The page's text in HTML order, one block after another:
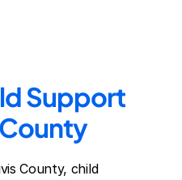
Support
County, child